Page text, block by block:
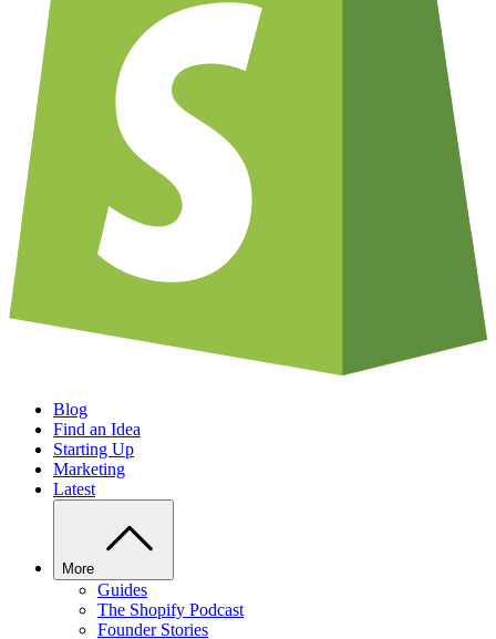
Blog
Find an Idea
Starting Up
Marketing
Latest
More
Guides
The Shopify Podcast
Founder Stories